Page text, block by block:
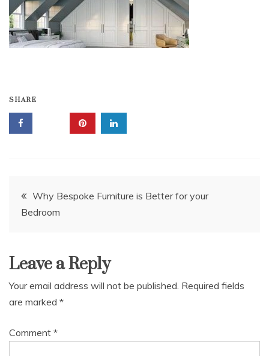
SHARE
Post
navigation
Why Bespoke Furniture is Better for your
Bedroom
Leave a Reply
Your email address will not be published. Required fields
are marked *
Comment *